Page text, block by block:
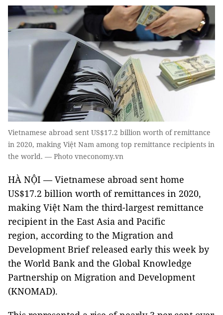
Vietnamese abroad sent US$17.2 billion worth of remittance
in 2020, making Việt Nam among top remittance recipients in
the world. — Photo vneconomy.vn
HÀ NỘI — Vietnamese abroad sent home
US$17.2 billion worth of remittances in 2020,
making Việt Nam the third-largest remittance
recipient in the East Asia and Pacific
region, according to the Migration and
Development Brief released early this week by
the World Bank and the Global Knowledge
Partnership on Migration and Development
(KNOMAD).